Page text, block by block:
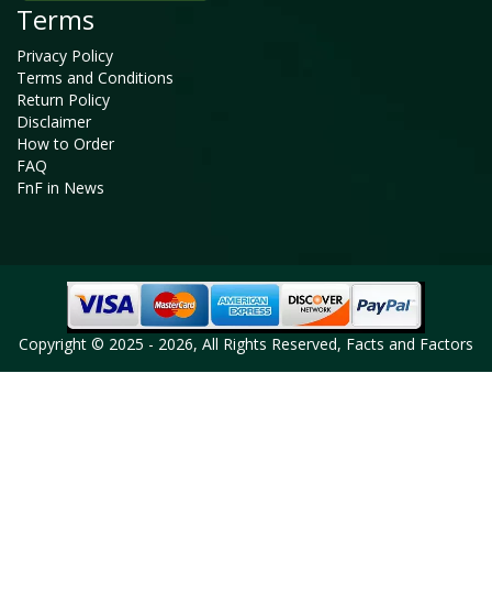
Terms
Privacy Policy
Terms and Conditions
Return Policy
Disclaimer
How to Order
FAQ
FnF in News
Copyright © 2025 - 2026, All Rights Reserved, Facts and Factors